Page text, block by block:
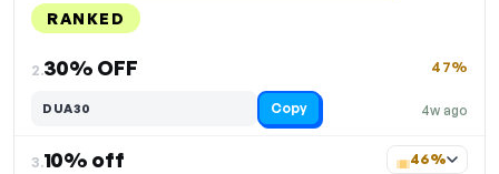
RANKED
2.30% OFF
4w ago
47%
DUA30 Copy
3.10% off 46%